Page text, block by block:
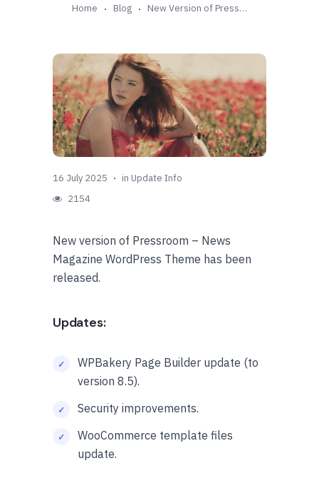
Home Blog New Version of Pressroom – News Magazine WordPress Theme Is Available (v7.1)
16 July 2025 in Update Info
2154
New version of Pressroom – News
Magazine WordPress Theme has been
released.
Updates:
WPBakery Page Builder update (to
version 8.5).
Security improvements.
WooCommerce template files
update.